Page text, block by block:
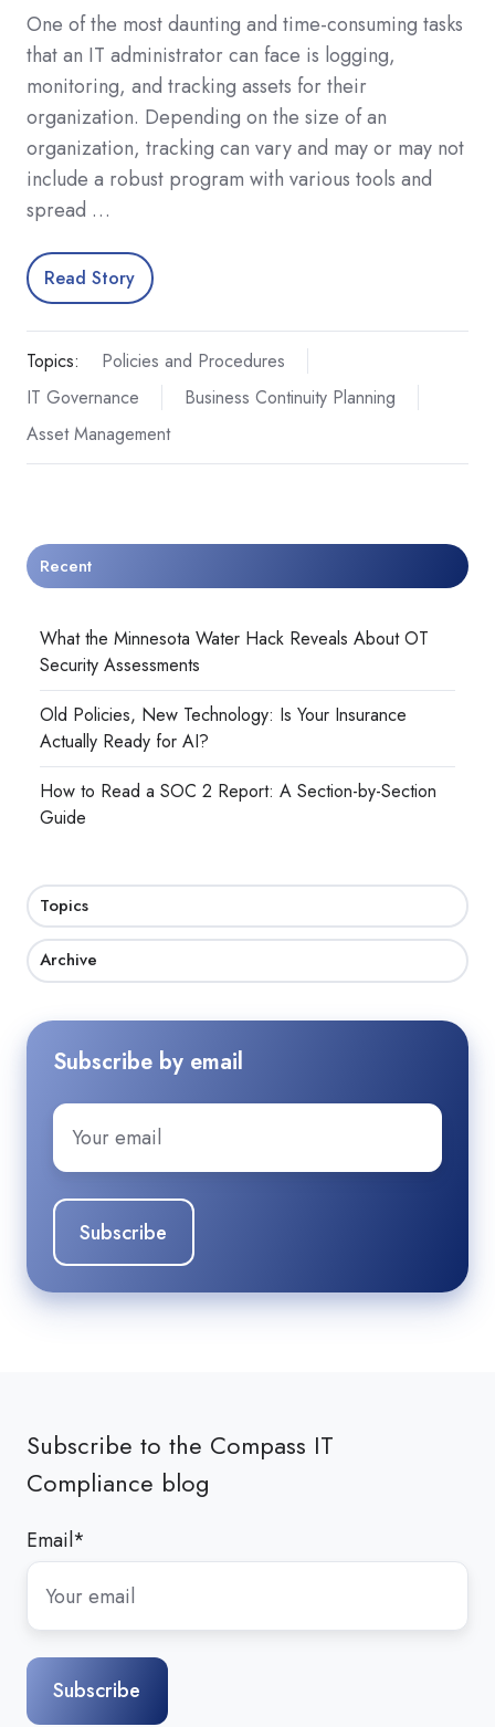
One of the most daunting and time-consuming tasks
that an IT administrator can face is logging,
monitoring, and tracking assets for their
organization. Depending on the size of an
organization, tracking can vary and may or may not
include a robust program with various tools and
spread …
Read Story
Topics:
Policies and Procedures
IT Governance
Business Continuity Planning
Asset Management
Recent
What the Minnesota Water Hack Reveals About OT
Security Assessments
Old Policies, New Technology: Is Your Insurance
Actually Ready for AI?
How to Read a SOC 2 Report: A Section-by-Section
Guide
Topics
Archive
Subscribe by email
Email
Subscribe to the Compass IT
Compliance blog
Email*